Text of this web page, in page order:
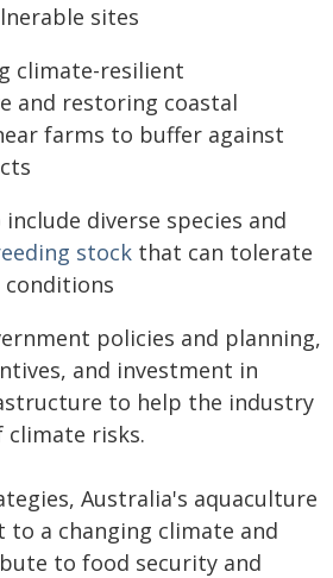
sites
climate-resilient
and restoring coastal
farms to buffer against
diverse species and
stock that can tolerate
conditions
policies and planning,
and investment in
to help the industry
climate risks.
Australia's aquaculture
to a changing climate and
to food security and